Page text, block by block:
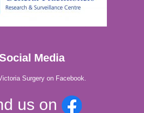
Media
Surgery on Facebook.
us on